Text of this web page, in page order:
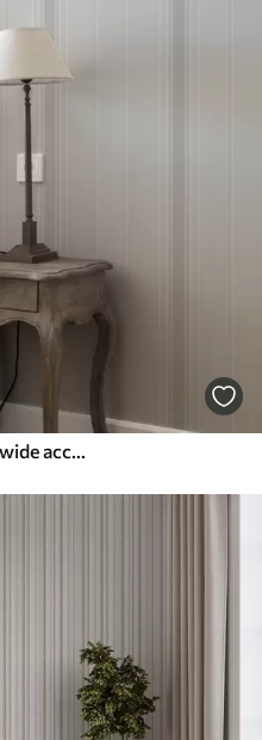
Light beige-toned stripes with wide accents